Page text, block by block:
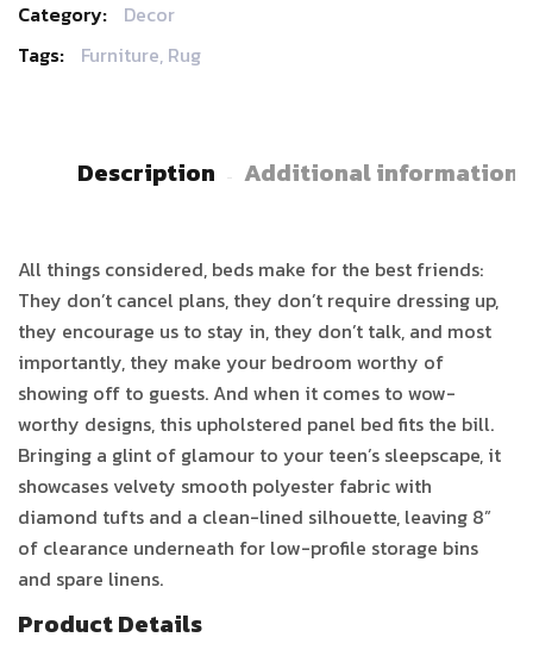
Category:
Decor
Tags:
Furniture, Rug
Description Additional information
All things considered, beds make for the best friends:
They don’t cancel plans, they don’t require dressing up,
they encourage us to stay in, they don’t talk, and most
importantly, they make your bedroom worthy of
showing off to guests. And when it comes to wow-
worthy designs, this upholstered panel bed fits the bill.
Bringing a glint of glamour to your teen’s sleepscape, it
showcases velvety smooth polyester fabric with
diamond tufts and a clean-lined silhouette, leaving 8”
of clearance underneath for low-profile storage bins
and spare linens.
Product Details